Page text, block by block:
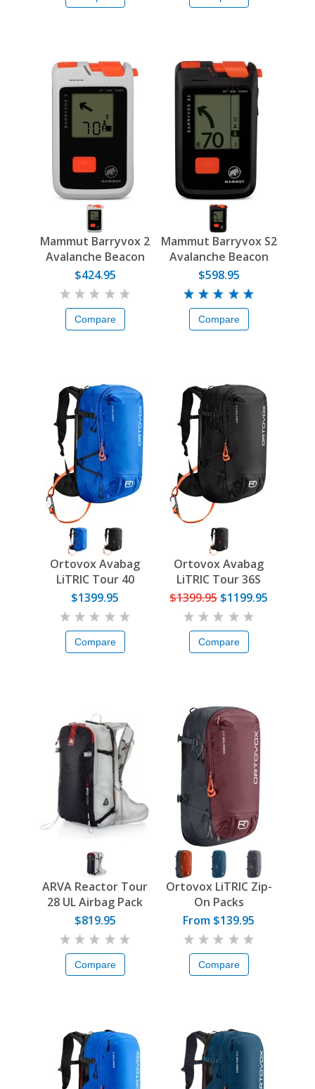
Mammut Barryvox 2
Avalanche Beacon
$424.95
Compare
Mammut Barryvox S2
Avalanche Beacon
$598.95
Compare
Ortovox Avabag
LiTRIC Tour 40
$1399.95
Compare
Ortovox Avabag
LiTRIC Tour 36S
$1399.95 $1199.95
Compare
ARVA Reactor Tour
28 UL Airbag Pack
$819.95
Compare
Ortovox LiTRIC Zip-
On Packs
From $139.95
Compare